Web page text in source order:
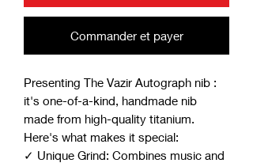
Commander et payer
Presenting The Vazir Autograph nib :
it's one-of-a-kind, handmade nib
made from high-quality titanium.
Here's what makes it special:
✓ Unique Grind: Combines music and